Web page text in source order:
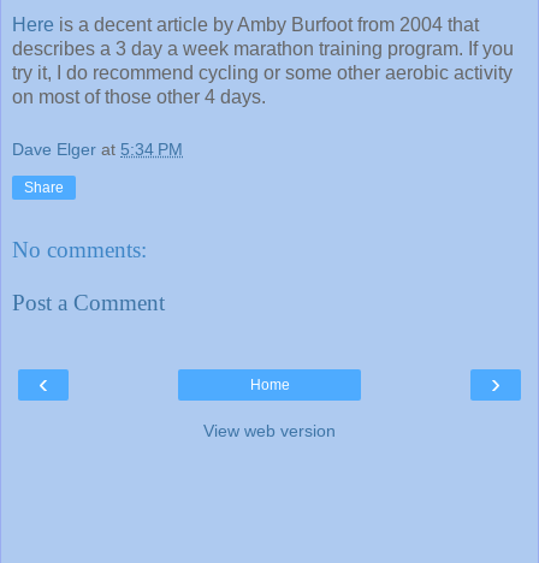
Here is a decent article by Amby Burfoot from 2004 that
describes a 3 day a week marathon training program. If you
try it, I do recommend cycling or some other aerobic activity
on most of those other 4 days.
Dave Elger at 5:34 PM
Share
No comments:
Post a Comment
‹ ›
Home
View web version